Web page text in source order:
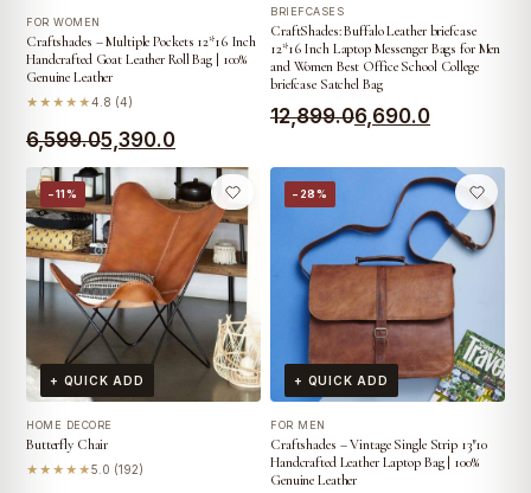
FOR WOMEN
Craftshades – Multiple Pockets 12*16 Inch
Handcrafted Goat Leather Roll Bag | 100%
Genuine Leather
★★★★★4.8 (4)
6,599.0
Original
price
was:
₹6,599.0.
5,390.0
Current
price
is:
₹5,390.0.
BRIEFCASES
CraftShades: Buffalo Leather briefcase
12*16 Inch Laptop Messenger Bags for Men
and Women Best Office School College
briefcase Satchel Bag
12,899.0
Original
was:
₹12,899.0.
6,690.0
Current
is:
₹6,690.0.
−11%
+ QUICK ADD
HOME DECORE
Butterfly Chair
★★★★★5.0 (192)
−28%
+ QUICK ADD
FOR MEN
Craftshades – Vintage Single Strip 13″10
Handcrafted Leather Laptop Bag | 100%
Genuine Leather